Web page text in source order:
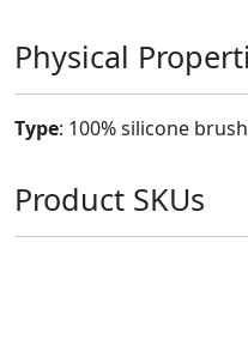
Physical
Type: 100% silicone brush
Product SKUs